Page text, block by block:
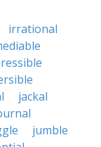
irrational
jackal
jumble